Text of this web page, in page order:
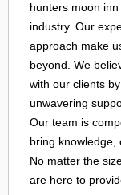
hunters moon
industry. Our
approach make
beyond. We
with our clients
unwavering
Our team is
bring knowledge,
No matter the
are here to